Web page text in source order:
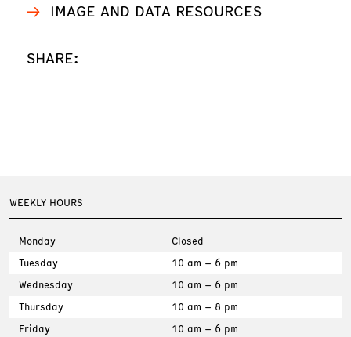
IMAGE AND DATA RESOURCES
SHARE:
WEEKLY HOURS
Monday
Closed
Tuesday
10 am – 6 pm
Wednesday
10 am – 6 pm
Thursday
10 am – 8 pm
Friday
10 am – 6 pm